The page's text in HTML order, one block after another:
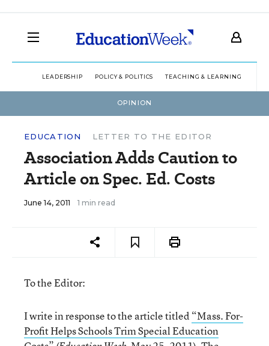
LEADERSHIP POLICY & POLITICS TEACHING & LEARNING
OPINION
EDUCATION LETTER TO THE EDITOR
Association Adds Caution to
Article on Spec. Ed. Costs
June 14, 2011 1 min read
To the Editor:
I write in response to the article titled “Mass. For-
Proﬁt Helps Schools Trim Special Education